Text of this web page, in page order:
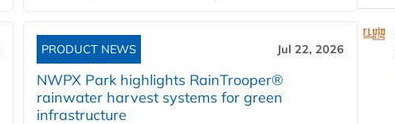
PRODUCT NEWS Jul 22, 2026
NWPX Park highlights RainTrooper®
rainwater harvest systems for green
infrastructure